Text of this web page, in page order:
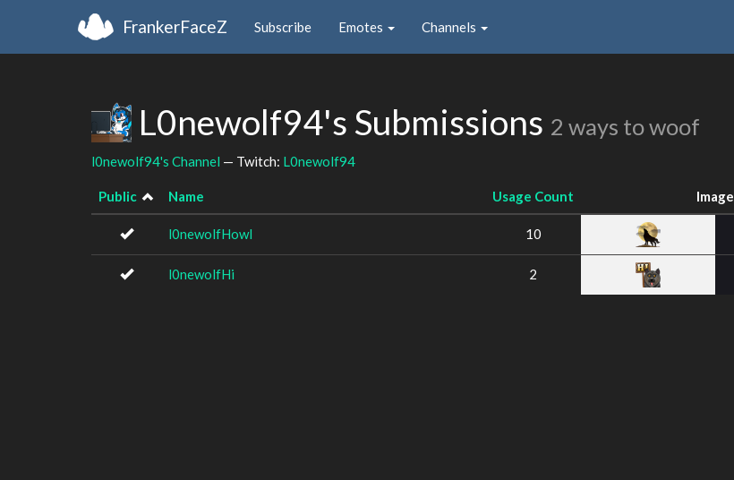
FrankerFaceZ Subscribe Emotes Channels
L0newolf94's Submissions 2 ways to woof
l0newolf94's Channel — Twitch: L0newolf94
Public Name Usage Count Image
l0newolfHowl 10
l0newolfHi 2